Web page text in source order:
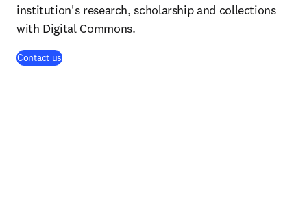
institution's research, scholarship and collections
with Digital Commons.
Contact us